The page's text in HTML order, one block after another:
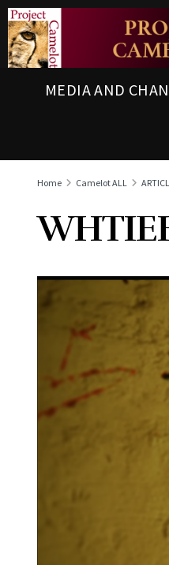
MEDIA AND
Home Camelot ALL